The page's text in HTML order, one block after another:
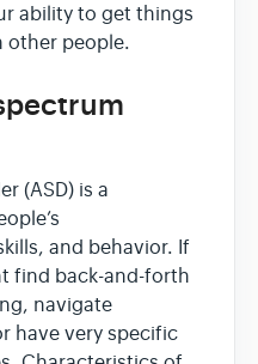
ability to get things
other people.
(ASD) is a
and behavior. If
find back-and-forth
navigate
have very specific